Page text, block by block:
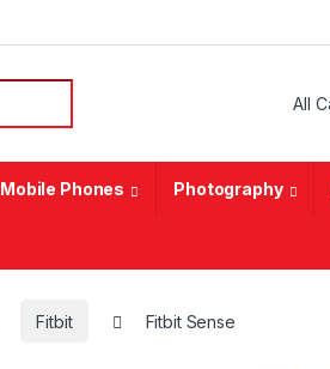
Mobile Phones Photography
Fitbit Fitbit Sense